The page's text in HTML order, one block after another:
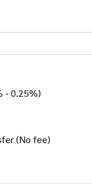
- 0.25%)
(No fee)